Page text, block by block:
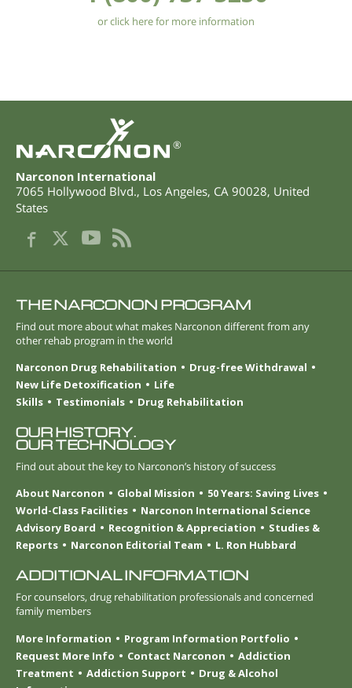
or click here for more information
®
Narconon International
7065 Hollywood Blvd., Los Angeles, CA 90028, United
States
THE NARCONON PROGRAM
Find out more about what makes Narconon different from any
other rehab program in the world
Narconon Drug Rehabilitation
Drug-free Withdrawal
New Life Detoxification
Life
Skills
Testimonials Drug Rehabilitation
OUR HISTORY.
OUR TECHNOLOGY
Find out about the key to Narconon’s history of success
About Narconon
Global Mission
50 Years: Saving Lives
World-Class Facilities
Narconon International Science
Advisory Board
Recognition & Appreciation
Studies &
Reports
Narconon Editorial Team L. Ron Hubbard
ADDITIONAL INFORMATION
For counselors, drug rehabilitation professionals and concerned
family members
More Information
Program Information Portfolio
Request More Info
Contact Narconon
Addiction
Treatment
Addiction Support
Drug & Alcohol